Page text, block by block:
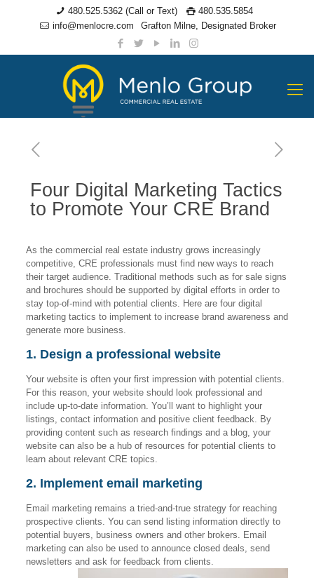
480.525.5362 (Call or Text)
480.535.5854
info@menlocre.com
Grafton Milne, Designated Broker
Four Digital Marketing Tactics
to Promote Your CRE Brand
As the commercial real estate industry grows increasingly
competitive, CRE professionals must find new ways to reach
their target audience. Traditional methods such as for sale signs
and brochures should be supported by digital efforts in order to
stay top-of-mind with potential clients. Here are four digital
marketing tactics to implement to increase brand awareness and
generate more business.
1. Design a professional website
Your website is often your first impression with potential clients.
For this reason, your website should look professional and
include up-to-date information. You’ll want to highlight your
listings, contact information and positive client feedback. By
providing content such as research findings and a blog, your
website can also be a hub of resources for potential clients to
learn about relevant CRE topics.
2. Implement email marketing
Email marketing remains a tried-and-true strategy for reaching
prospective clients. You can send listing information directly to
potential buyers, business owners and other brokers. Email
marketing can also be used to announce closed deals, send
newsletters and ask for feedback from clients.